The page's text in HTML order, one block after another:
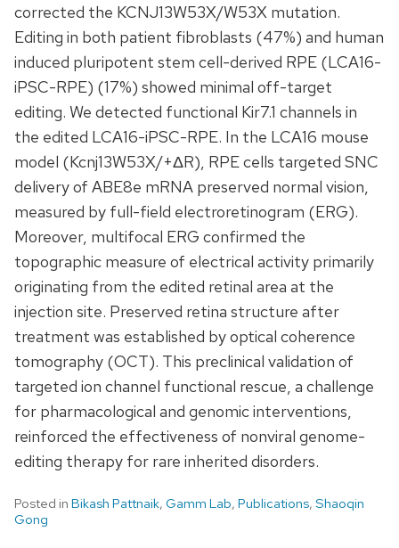
corrected the KCNJ13W53X/W53X mutation.
Editing in both patient fibroblasts (47%) and human
induced pluripotent stem cell-derived RPE (LCA16-
iPSC-RPE) (17%) showed minimal off-target
editing. We detected functional Kir7.1 channels in
the edited LCA16-iPSC-RPE. In the LCA16 mouse
model (Kcnj13W53X/+ΔR), RPE cells targeted SNC
delivery of ABE8e mRNA preserved normal vision,
measured by full-field electroretinogram (ERG).
Moreover, multifocal ERG confirmed the
topographic measure of electrical activity primarily
originating from the edited retinal area at the
injection site. Preserved retina structure after
treatment was established by optical coherence
tomography (OCT). This preclinical validation of
targeted ion channel functional rescue, a challenge
for pharmacological and genomic interventions,
reinforced the effectiveness of nonviral genome-
editing therapy for rare inherited disorders.
Posted in Bikash Pattnaik, Gamm Lab, Publications, Shaoqin
Gong